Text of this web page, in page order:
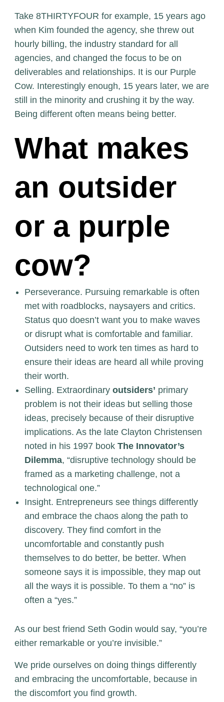
Take 8THIRTYFOUR for example, 15 years ago
when Kim founded the agency, she threw out
hourly billing, the industry standard for all
agencies, and changed the focus to be on
deliverables and relationships. It is our Purple
Cow. Interestingly enough, 15 years later, we are
still in the minority and crushing it by the way.
Being different often means being better.
What makes
an outsider
or a purple
cow?
Perseverance. Pursuing remarkable is often
met with roadblocks, naysayers and critics.
Status quo doesn’t want you to make waves
or disrupt what is comfortable and familiar.
Outsiders need to work ten times as hard to
ensure their ideas are heard all while proving
their worth.
Selling. Extraordinary outsiders’ primary
problem is not their ideas but selling those
ideas, precisely because of their disruptive
implications. As the late Clayton Christensen
noted in his 1997 book The Innovator’s
Dilemma, “disruptive technology should be
framed as a marketing challenge, not a
technological one.”
Insight. Entrepreneurs see things differently
and embrace the chaos along the path to
discovery. They find comfort in the
uncomfortable and constantly push
themselves to do better, be better. When
someone says it is impossible, they map out
all the ways it is possible. To them a “no” is
often a “yes.”
As our best friend Seth Godin would say, “you’re
either remarkable or you’re invisible.”
We pride ourselves on doing things differently
and embracing the uncomfortable, because in
the discomfort you find growth.